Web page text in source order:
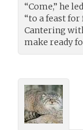
“Come,” he
“to a feast for
Cantering
make ready